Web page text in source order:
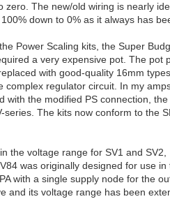
zero. The new/old wiring is nearly
down to 0% as it always has
Power Scaling kits, the Super
a very expensive pot. The pot
with good-quality 16mm
regulator circuit. In my
with the modified PS connection, the
series. The kits now conform to the
the voltage range for SV1 and SV2,
was originally designed for use in
with a single supply node for the
and its voltage range has been